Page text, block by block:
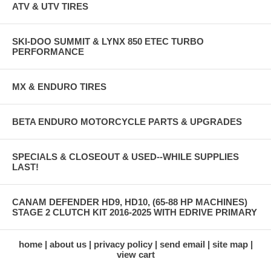
ATV & UTV TIRES
SKI-DOO SUMMIT & LYNX 850 ETEC TURBO
PERFORMANCE
MX & ENDURO TIRES
BETA ENDURO MOTORCYCLE PARTS & UPGRADES
SPECIALS & CLOSEOUT & USED--WHILE SUPPLIES
LAST!
CANAM DEFENDER HD9, HD10, (65-88 HP MACHINES)
STAGE 2 CLUTCH KIT 2016-2025 WITH EDRIVE PRIMARY
home about us privacy policy send email
site map
view cart